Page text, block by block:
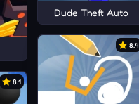
8.1
Dude Theft Auto
8.4